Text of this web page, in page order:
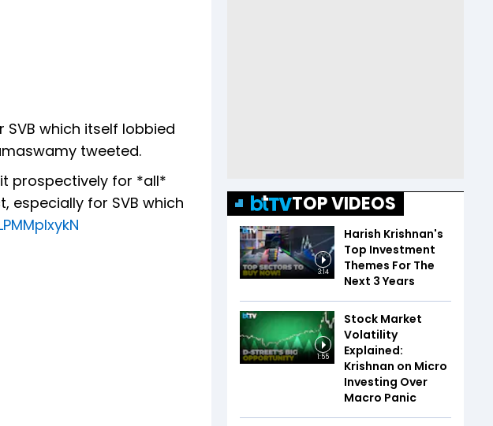
which itself lobbied
tweeted.
prospectively for *all*
especially for SVB which
TOP VIDEOS
3:14
Harish Krishnan's
Top Investment
Themes For The
Next 3 Years
1:55
Stock Market
Volatility
Explained:
Krishnan on Micro
Investing Over
Macro Panic